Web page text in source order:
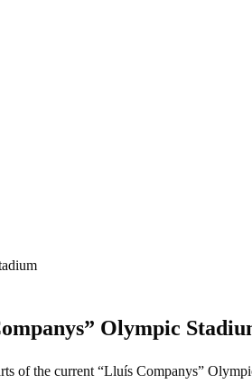
Olympic
of the current “Lluís Companys”